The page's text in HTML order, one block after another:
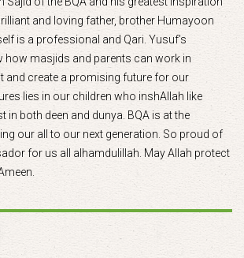
and loving father, brother Humayoon
is a professional and Qari. Yusuf’s
how masjids and parents can work in
and create a promising future for our
lies in our children who inshAllah like
in both deen and dunya. BQA is at the
our all to our next generation. So proud of
for us all alhamdulillah. May Allah protect